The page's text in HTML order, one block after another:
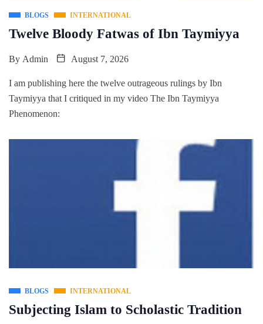
BLOGS INTERNATIONAL
Twelve Bloody Fatwas of Ibn Taymiyya
By Admin August 7, 2026
I am publishing here the twelve outrageous rulings by Ibn
Taymiyya that I critiqued in my video The Ibn Taymiyya
Phenomenon:
BLOGS INTERNATIONAL
Subjecting Islam to Scholastic Tradition